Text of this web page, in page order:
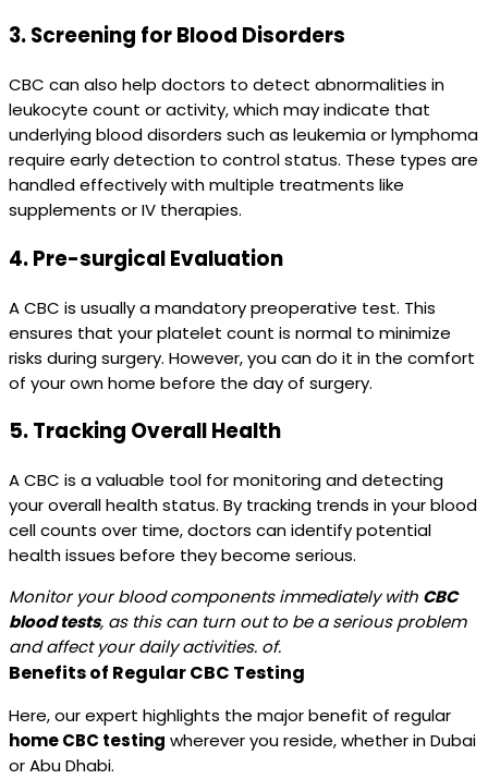
3.Screening for Blood Disorders
CBC can also help doctors to detect abnormalities in
leukocyte count or activity, which may indicate that
underlying blood disorders such as leukemia or lymphoma
require early detection to control status. These types are
handled effectively with multiple treatments like
supplements or IV therapies.
4.Pre-surgical Evaluation
A CBC is usually a mandatory preoperative test. This
ensures that your platelet count is normal to minimize
risks during surgery. However, you can do it in the comfort
of your own home before the day of surgery.
5.Tracking Overall Health
A CBC is a valuable tool for monitoring and detecting
your overall health status. By tracking trends in your blood
cell counts over time, doctors can identify potential
health issues before they become serious.
Monitor your blood components immediately with CBC
blood tests, as this can turn out to be a serious problem
and affect your daily activities. of.
Benefits of Regular CBC Testing
Here, our expert highlights the major benefit of regular
home CBC testing wherever you reside, whether in Dubai
or Abu Dhabi.